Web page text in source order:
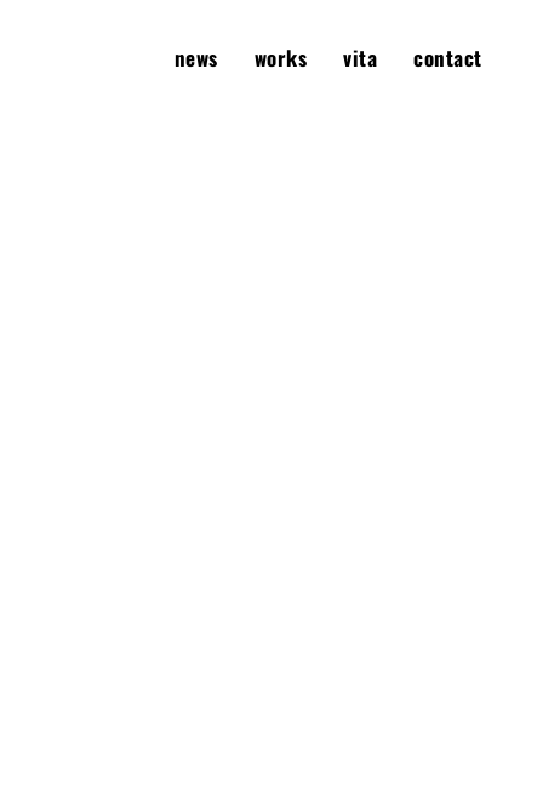
news works vita contact